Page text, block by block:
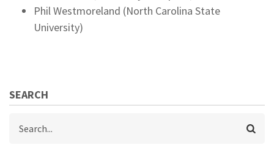
Phil Westmoreland (North Carolina State
University)
SEARCH